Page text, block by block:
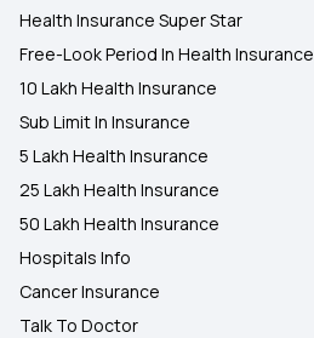
Health Insurance Super Star
Free-Look Period In Health Insurance
10 Lakh Health Insurance
Sub Limit In Insurance
5 Lakh Health Insurance
25 Lakh Health Insurance
50 Lakh Health Insurance
Hospitals Info
Cancer Insurance
Talk To Doctor